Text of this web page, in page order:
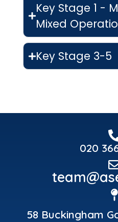
Key Stage 1 -
Mixed
Key Stage 3-5
020
58 Buckingham